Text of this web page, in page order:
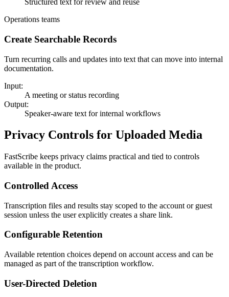
Structured text for review and reuse
Operations teams
Create Searchable Records
Turn recurring calls and updates into text that can move into internal
documentation.
Input:
A meeting or status recording
Output:
Speaker-aware text for internal workflows
Privacy Controls for Uploaded Media
FastScribe keeps privacy claims practical and tied to controls
available in the product.
Controlled Access
Transcription files and results stay scoped to the account or guest
session unless the user explicitly creates a share link.
Configurable Retention
Available retention choices depend on account access and can be
managed as part of the transcription workflow.
User-Directed Deletion